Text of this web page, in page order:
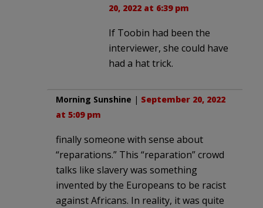
20, 2022 at 6:39 pm
If Toobin had been the
interviewer, she could have
had a hat trick.
Morning Sunshine | September 20, 2022
at 5:09 pm
finally someone with sense about
“reparations.” This “reparation” crowd
talks like slavery was something
invented by the Europeans to be racist
against Africans. In reality, it was quite